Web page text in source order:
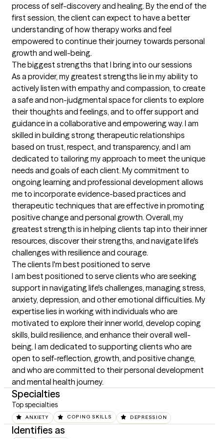
process of self-discovery and healing. By the end of the
first session, the client can expect to have a better
understanding of how therapy works and feel
empowered to continue their journey towards personal
growth and well-being.
The biggest strengths that I bring into our sessions
As a provider, my greatest strengths lie in my ability to
actively listen with empathy and compassion, to create
a safe and non-judgmental space for clients to explore
their thoughts and feelings, and to offer support and
guidance in a collaborative and empowering way. I am
skilled in building strong therapeutic relationships
based on trust, respect, and transparency, and I am
dedicated to tailoring my approach to meet the unique
needs and goals of each client. My commitment to
ongoing learning and professional development allows
me to incorporate evidence-based practices and
therapeutic techniques that are effective in promoting
positive change and personal growth. Overall, my
greatest strength is in helping clients tap into their inner
resources, discover their strengths, and navigate life's
challenges with resilience and courage.
The clients I'm best positioned to serve
I am best positioned to serve clients who are seeking
support in navigating life's challenges, managing stress,
anxiety, depression, and other emotional difficulties. My
expertise lies in working with individuals who are
motivated to explore their inner world, develop coping
skills, build resilience, and enhance their overall well-
being. I am dedicated to supporting clients who are
open to self-reflection, growth, and positive change,
and who are committed to their personal development
and mental health journey.
Specialties
Top specialties
ANXIETY COPING SKILLS DEPRESSION
Identifies as